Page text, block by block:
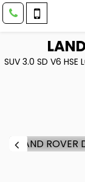
SUV 3.0 SD V6